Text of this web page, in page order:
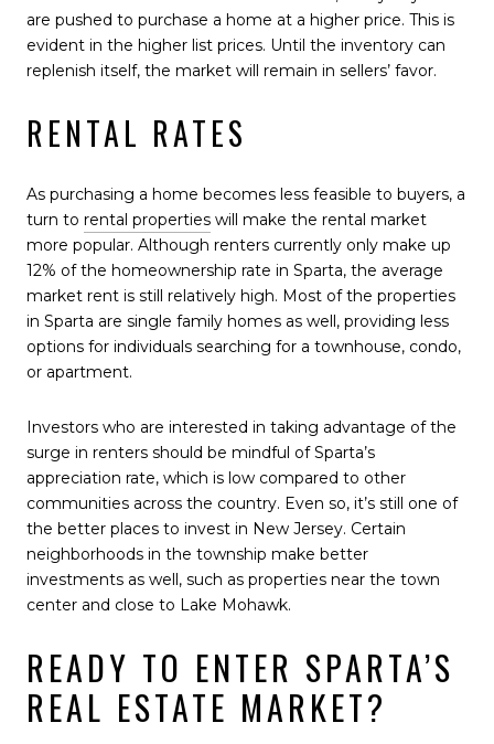
are pushed to purchase a home at a higher price. This is
evident in the higher list prices. Until the inventory can
replenish itself, the market will remain in sellers’ favor.
RENTAL RATES
As purchasing a home becomes less feasible to buyers, a
turn to rental properties will make the rental market
more popular. Although renters currently only make up
12% of the homeownership rate in Sparta, the average
market rent is still relatively high. Most of the properties
in Sparta are single family homes as well, providing less
options for individuals searching for a townhouse, condo,
or apartment.
Investors who are interested in taking advantage of the
surge in renters should be mindful of Sparta’s
appreciation rate, which is low compared to other
communities across the country. Even so, it’s still one of
the better places to invest in New Jersey. Certain
neighborhoods in the township make better
investments as well, such as properties near the town
center and close to Lake Mohawk.
READY TO ENTER SPARTA’S
REAL ESTATE MARKET?